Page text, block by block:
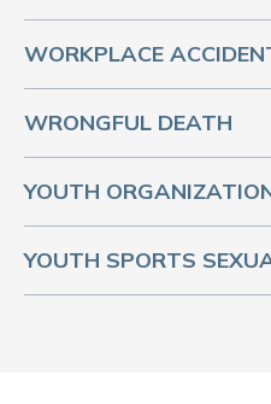
WORKPLACE
WRONGFUL DEATH
YOUTH
YOUTH SPORTS